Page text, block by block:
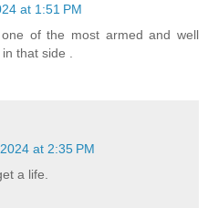
at 1:51 PM
of the most armed and well
that side .
at 2:35 PM
a life.